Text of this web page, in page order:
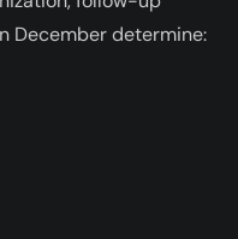
December determine: